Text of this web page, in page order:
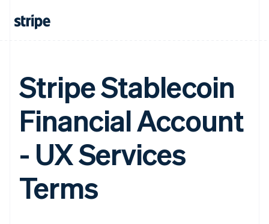
Stripe Stablecoin
Financial Account
- UX Services
Terms